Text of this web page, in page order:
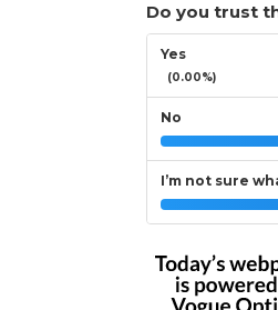
Do you trust
Yes
(0.00%)
No
I’m not sure